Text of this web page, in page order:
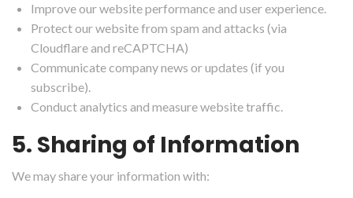
Improve our website performance and user experience.
Protect our website from spam and attacks (via
Cloudflare and reCAPTCHA)
Communicate company news or updates (if you
subscribe).
Conduct analytics and measure website traffic.
5. Sharing of Information
We may share your information with: